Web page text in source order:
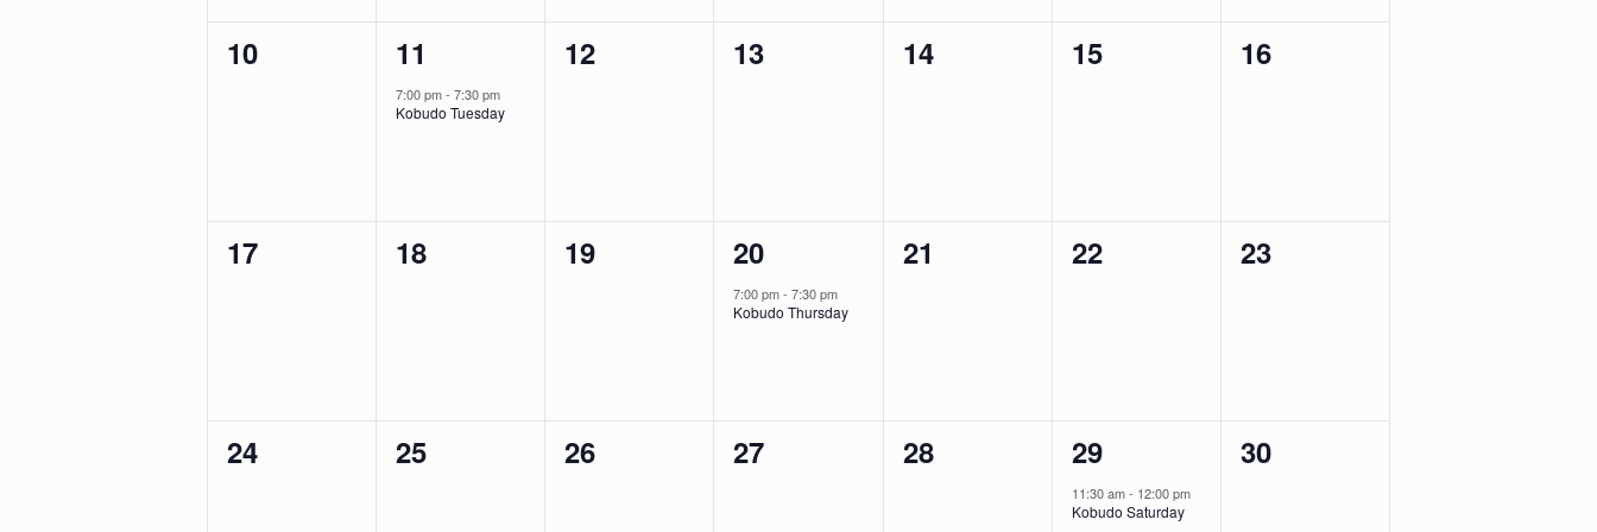
0
10
1
event,
11
7:00 pm-7:30 pm
Kobudo Tuesday
0
12
0
13
0
14
0
15
0
16
0
17
0
18
0
19
1
event,
20
7:00 pm-7:30 pm
Kobudo Thursday
0
21
0
22
0
23
0
24
0
25
0
26
0
27
0
28
1
event,
29
11:30 am- 12:00 pm
Kobudo Saturday
0
30